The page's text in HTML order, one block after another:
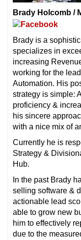
Brady Holcomb /
Brady is a
specializes in
increasing
working for the
Automation. His
strategy is simple:
proficiency &
his sincere
with a nice mix of
Currently he is
Strategy &
Hub.
In the past Brady
selling software &
actionable lead
able to grow new
him to effectively
due to the